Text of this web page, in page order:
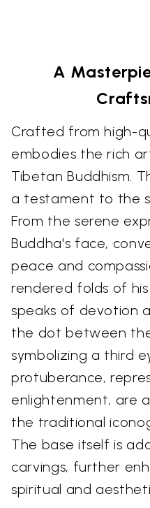
A
Crafted from high-
embodies the rich
Tibetan Buddhism.
a testament to the
From the serene
Buddha's face,
peace and
rendered folds of
speaks of devotion
the dot between
symbolizing a third
protuberance,
enlightenment, are
the traditional
The base itself is
carvings, further
spiritual and